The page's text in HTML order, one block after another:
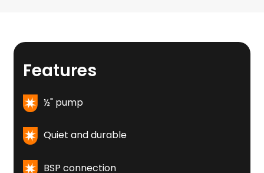
Features
½" pump
Quiet and durable
BSP connection